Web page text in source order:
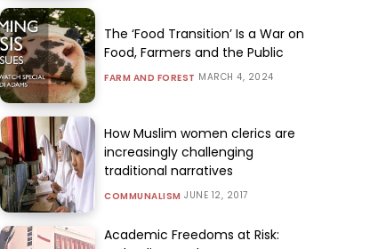
The ‘Food Transition’ Is a War on
Food, Farmers and the Public
FARM AND FOREST MARCH 4, 2024
How Muslim women clerics are
increasingly challenging
traditional narratives
COMMUNALISM JUNE 12, 2017
Academic Freedoms at Risk: